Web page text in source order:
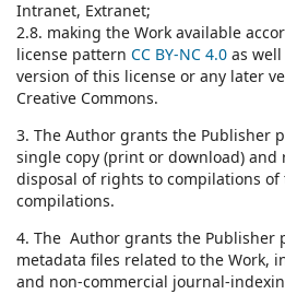
Intranet, Extranet;
2.8. making the Work available
license pattern CC BY-NC 4.0 as
version of this license or any later
Creative Commons.
3. The Author grants the Publisher
single copy (print or download) and
disposal of rights to compilations of
compilations.
4. The Author grants the Publisher
metadata files related to the Work,
and non-commercial journal-